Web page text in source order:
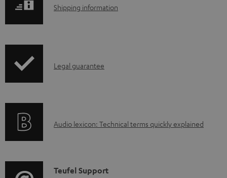
S
p
i
Shipping information
I
r
t
Legal guarantee
A
i
Audio lexicon: Technical terms quickly explained
C
Teufel Support